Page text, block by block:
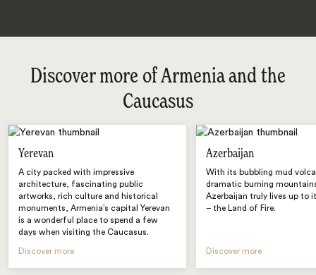
Discover more of Armenia and the
Caucasus
Yerevan
A city packed with impressive
architecture, fascinating public
artworks, rich culture and historical
monuments, Armenia’s capital Yerevan
is a wonderful place to spend a few
days when visiting the Caucasus.
Discover more
Azerbaijan
With its bubbling mud
dramatic burning
Azerbaijan truly lives up to
– the Land of Fire.
Discover more